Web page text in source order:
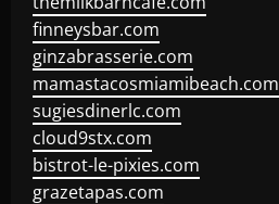
finneysbar.com
ginzabrasserie.com
mamastacosmiamibeach.com
sugiesdinerlc.com
cloud9stx.com
bistrot-le-pixies.com
grazetapas.com